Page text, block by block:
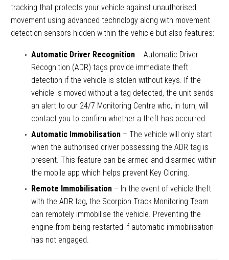
tracking that protects your vehicle against unauthorised
movement using advanced technology along with movement
detection sensors hidden within the vehicle but also features:
Automatic Driver Recognition – Automatic Driver
Recognition (ADR) tags provide immediate theft
detection if the vehicle is stolen without keys. If the
vehicle is moved without a tag detected, the unit sends
an alert to our 24/7 Monitoring Centre who, in turn, will
contact you to confirm whether a theft has occurred.
Automatic Immobilisation – The vehicle will only start
when the authorised driver possessing the ADR tag is
present. This feature can be armed and disarmed within
the mobile app which helps prevent Key Cloning.
Remote Immobilisation – In the event of vehicle theft
with the ADR tag, the Scorpion Track Monitoring Team
can remotely immobilise the vehicle. Preventing the
engine from being restarted if automatic immobilisation
has not engaged.